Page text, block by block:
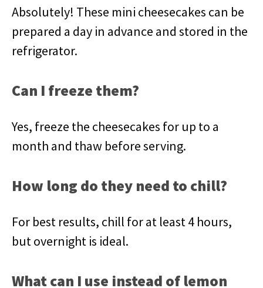
Absolutely! These mini cheesecakes can be
prepared a day in advance and stored in the
refrigerator.
Can I freeze them?
Yes, freeze the cheesecakes for up to a
month and thaw before serving.
How long do they need to chill?
For best results, chill for at least 4 hours,
but overnight is ideal.
What can I use instead of lemon